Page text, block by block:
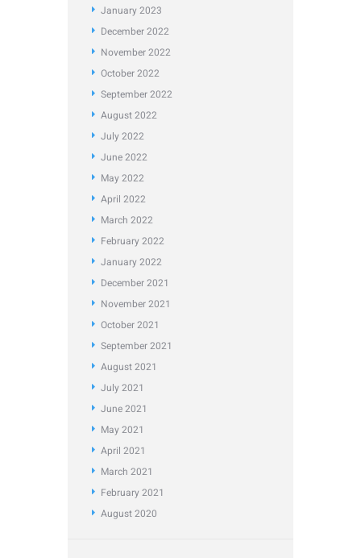
January2023
December2022
November2022
October2022
September2022
August2022
July2022
June2022
May2022
April 2022
March 2022
February2022
January2022
December2021
November2021
October2021
September2021
August2021
July2021
June2021
May2021
April 2021
March 2021
February2021
August2020